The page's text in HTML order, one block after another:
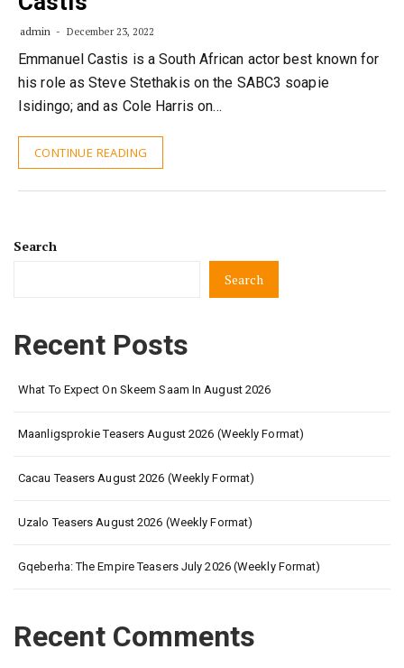
admin December 23, 2022
Emmanuel Castis is a South African actor best known for
his role as Steve Stethakis on the SABC3 soapie
Isidingo; and as Cole Harris on…
CONTINUE READING
Search
Search
Recent Posts
What To Expect On Skeem Saam In August 2026
Maanligsprokie Teasers August 2026 (Weekly Format)
Cacau Teasers August 2026 (Weekly Format)
Uzalo Teasers August 2026 (Weekly Format)
Gqeberha: The Empire Teasers July 2026 (Weekly Format)
Recent Comments